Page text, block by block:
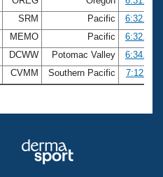
SRM Pacific
6:32.13
MEMO Pacific
6:32.90
DCWW Potomac Valley
6:34.21
CVMM Southern Pacific 7:12.11